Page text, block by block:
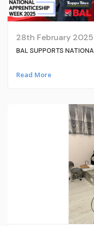
28th February
BAL SUPPORTS
Read More